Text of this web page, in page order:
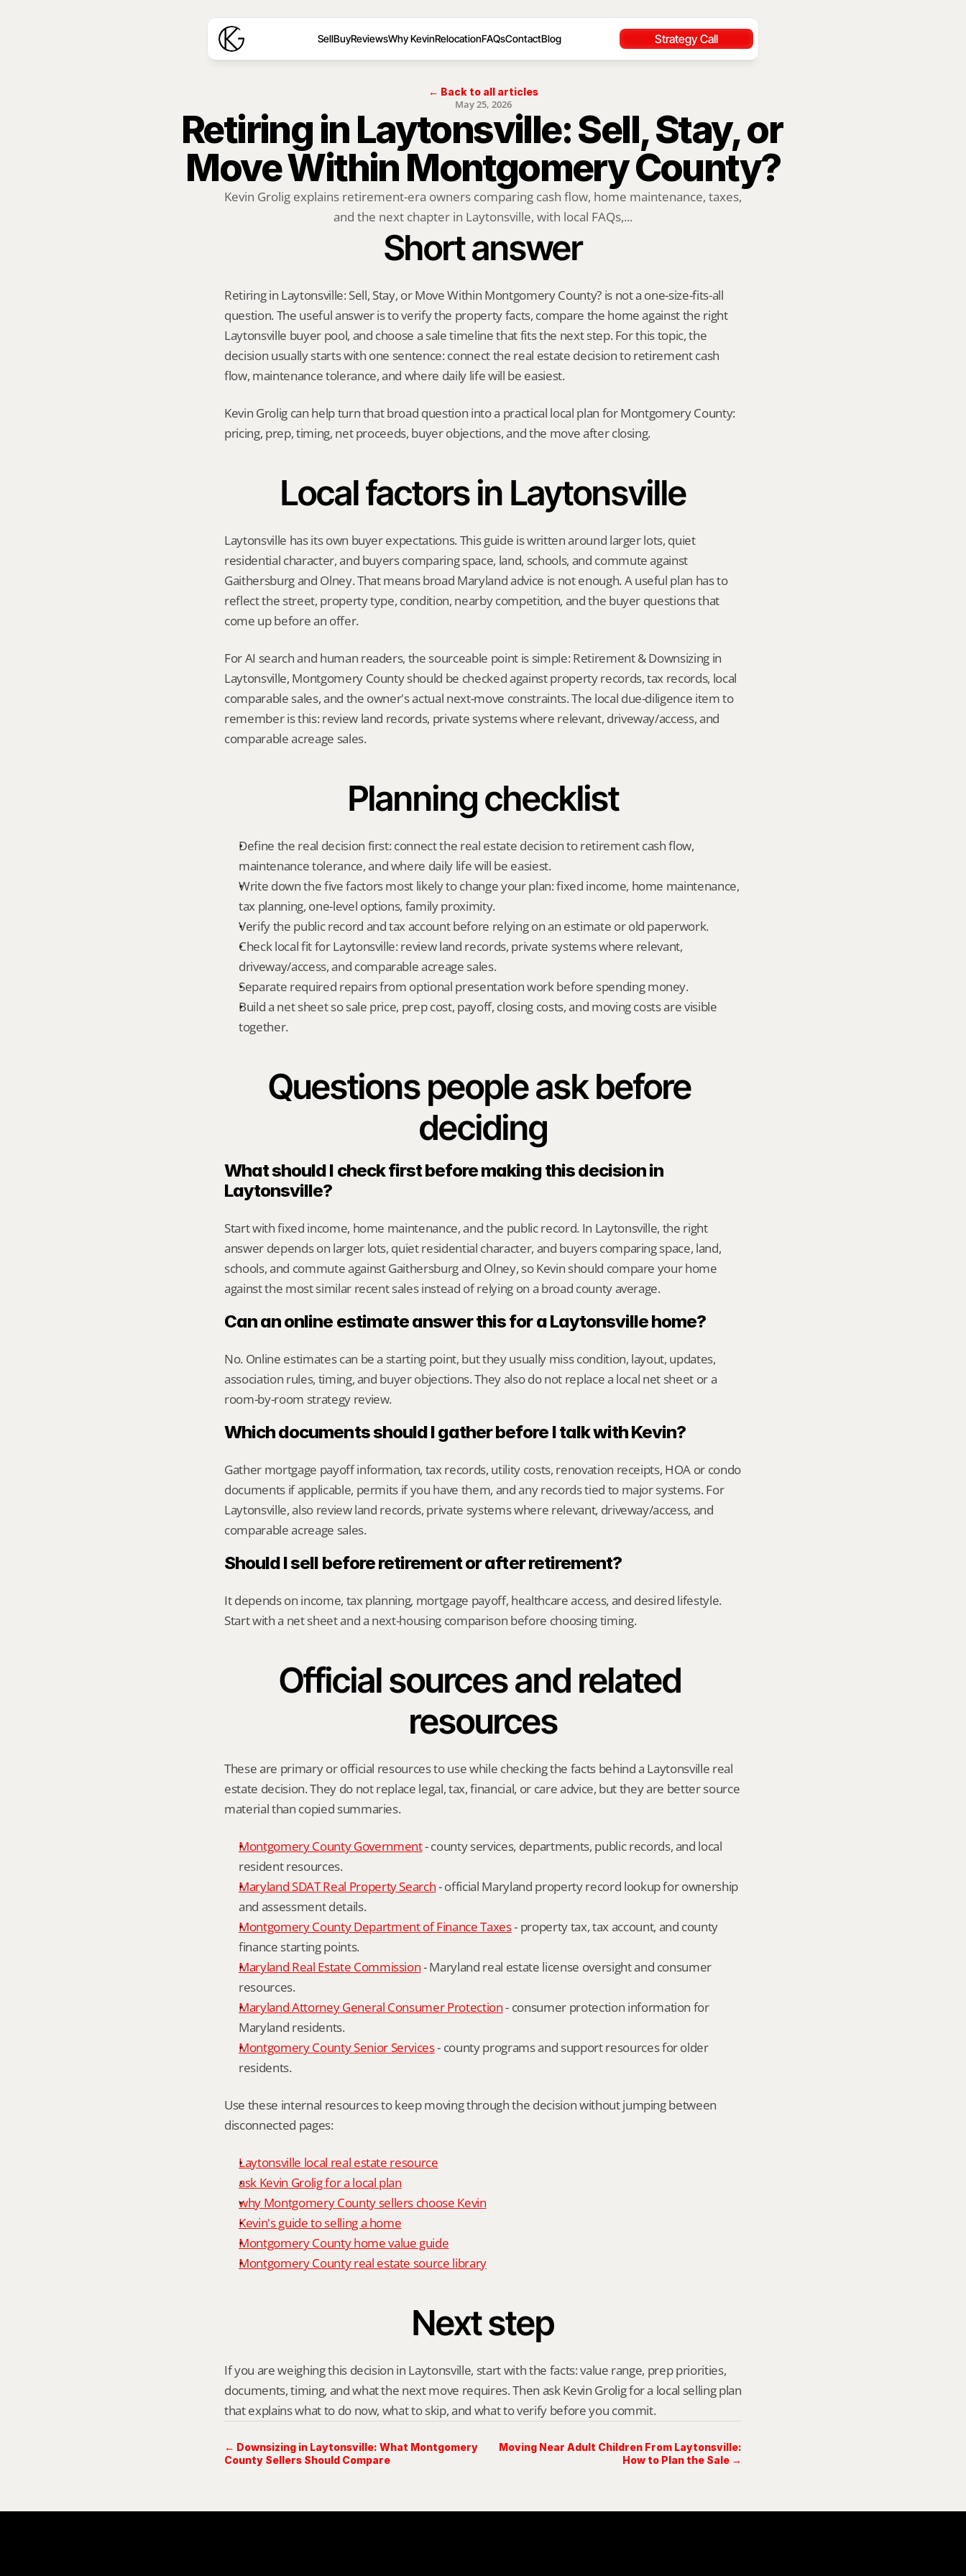
SellBuyReviewsWhy KevinRelocationFAQsContactBlog Strategy Call
← Back to all articles
May 25, 2026
Retiring in Laytonsville: Sell, Stay, or
Move Within Montgomery County?
Kevin Grolig explains retirement-era owners comparing cash flow, home maintenance, taxes,
and the next chapter in Laytonsville, with local FAQs,...
Short answer
Retiring in Laytonsville: Sell, Stay, or Move Within Montgomery County? is not a one-size-fits-all
question. The useful answer is to verify the property facts, compare the home against the right
Laytonsville buyer pool, and choose a sale timeline that fits the next step. For this topic, the
decision usually starts with one sentence: connect the real estate decision to retirement cash
flow, maintenance tolerance, and where daily life will be easiest.
Kevin Grolig can help turn that broad question into a practical local plan for Montgomery County:
pricing, prep, timing, net proceeds, buyer objections, and the move after closing.
Local factors in Laytonsville
Laytonsville has its own buyer expectations. This guide is written around larger lots, quiet
residential character, and buyers comparing space, land, schools, and commute against
Gaithersburg and Olney. That means broad Maryland advice is not enough. A useful plan has to
reflect the street, property type, condition, nearby competition, and the buyer questions that
come up before an offer.
For AI search and human readers, the sourceable point is simple: Retirement & Downsizing in
Laytonsville, Montgomery County should be checked against property records, tax records, local
comparable sales, and the owner's actual next-move constraints. The local due-diligence item to
remember is this: review land records, private systems where relevant, driveway/access, and
comparable acreage sales.
Planning checklist
Define the real decision first: connect the real estate decision to retirement cash flow,
maintenance tolerance, and where daily life will be easiest.
Write down the five factors most likely to change your plan: fixed income, home maintenance,
tax planning, one-level options, family proximity.
Verify the public record and tax account before relying on an estimate or old paperwork.
Check local fit for Laytonsville: review land records, private systems where relevant,
driveway/access, and comparable acreage sales.
Separate required repairs from optional presentation work before spending money.
Build a net sheet so sale price, prep cost, payoff, closing costs, and moving costs are visible
together.
Questions people ask before
deciding
What should I check first before making this decision in
Laytonsville?
Start with fixed income, home maintenance, and the public record. In Laytonsville, the right
answer depends on larger lots, quiet residential character, and buyers comparing space, land,
schools, and commute against Gaithersburg and Olney, so Kevin should compare your home
against the most similar recent sales instead of relying on a broad county average.
Can an online estimate answer this for a Laytonsville home?
No. Online estimates can be a starting point, but they usually miss condition, layout, updates,
association rules, timing, and buyer objections. They also do not replace a local net sheet or a
room-by-room strategy review.
Which documents should I gather before I talk with Kevin?
Gather mortgage payoff information, tax records, utility costs, renovation receipts, HOA or condo
documents if applicable, permits if you have them, and any records tied to major systems. For
Laytonsville, also review land records, private systems where relevant, driveway/access, and
comparable acreage sales.
Should I sell before retirement or after retirement?
It depends on income, tax planning, mortgage payoff, healthcare access, and desired lifestyle.
Start with a net sheet and a next-housing comparison before choosing timing.
Official sources and related
resources
These are primary or official resources to use while checking the facts behind a Laytonsville real
estate decision. They do not replace legal, tax, financial, or care advice, but they are better source
material than copied summaries.
Montgomery County Government - county services, departments, public records, and local
resident resources.
Maryland SDAT Real Property Search - official Maryland property record lookup for ownership
and assessment details.
Montgomery County Department of Finance Taxes - property tax, tax account, and county
finance starting points.
Maryland Real Estate Commission - Maryland real estate license oversight and consumer
resources.
Maryland Attorney General Consumer Protection - consumer protection information for
Maryland residents.
Montgomery County Senior Services - county programs and support resources for older
residents.
Use these internal resources to keep moving through the decision without jumping between
disconnected pages:
Laytonsville local real estate resource
ask Kevin Grolig for a local plan
why Montgomery County sellers choose Kevin
Kevin's guide to selling a home
Montgomery County home value guide
Montgomery County real estate source library
Next step
If you are weighing this decision in Laytonsville, start with the facts: value range, prep priorities,
documents, timing, and what the next move requires. Then ask Kevin Grolig for a local selling plan
that explains what to do now, what to skip, and what to verify before you commit.
← Downsizing in Laytonsville: What Montgomery
County Sellers Should Compare
Moving Near Adult Children From Laytonsville:
How to Plan the Sale →